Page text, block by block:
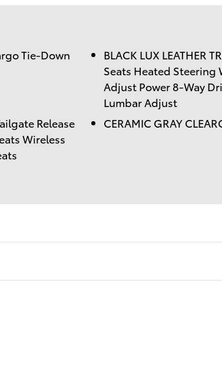
Tie-Down
BLACK LUX LEATHER
Seats Heated Steering
Adjust Power 8-Way
Lumbar Adjust
Release
Wireless
CERAMIC GRAY